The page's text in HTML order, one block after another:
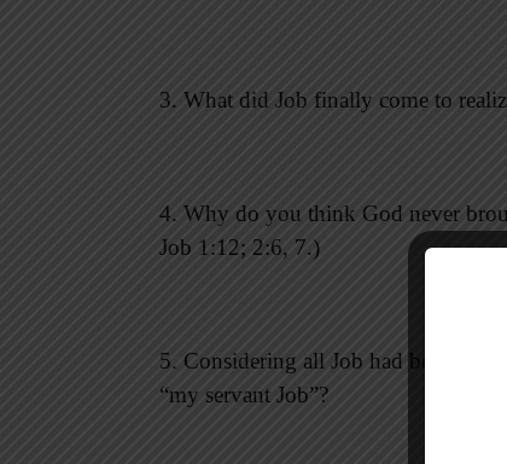
3. What did Job finally come to
4. Why do you think God never
Job 1:12; 2:6, 7.)
5. Considering all Job had been
“my servant Job”?